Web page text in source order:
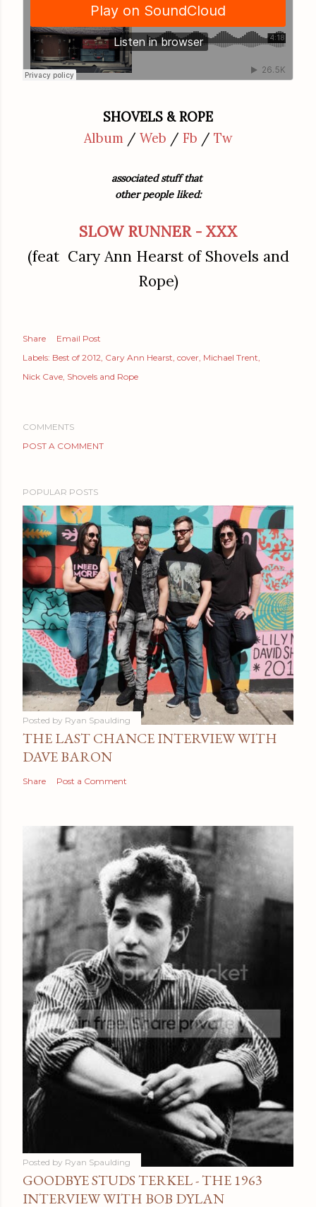
SHOVELS & ROPE
Album/ Web / Fb / Tw
associated stuff that
other people liked:
SLOW RUNNER - XXX
(feat Cary Ann Hearst of Shovels and
Rope)
Share
Email Post
Labels: Best of 2012 Cary Ann Hearst cover Michael Trent
Nick Cave Shovels and Rope
COMMENTS
POST A COMMENT
POPULAR POSTS
Posted by Ryan Spaulding
THE LAST CHANCE INTERVIEW WITH
DAVE BARON
Share Post a Comment
Posted by Ryan Spaulding
GOODBYE STUDS TERKEL - THE 1963
INTERVIEW WITH BOB DYLAN